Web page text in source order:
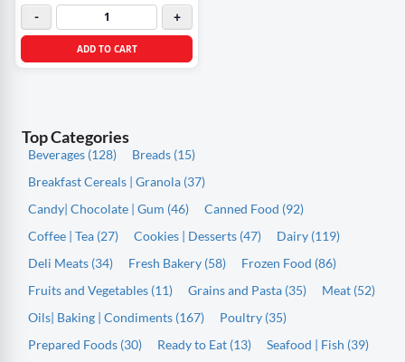
- +
ADD TO CART
Top Categories
Beverages (128)
Breads (15)
Breakfast Cereals | Granola (37)
Candy| Chocolate | Gum (46)
Canned Food (92)
Coffee | Tea (27)
Cookies | Desserts (47)
Dairy (119)
Deli Meats (34)
Fresh Bakery (58)
Frozen Food (86)
Fruits and Vegetables (11)
Grains and Pasta (35)
Meat (52)
Oils| Baking | Condiments (167)
Poultry (35)
Prepared Foods (30)
Ready to Eat (13)
Seafood | Fish (39)